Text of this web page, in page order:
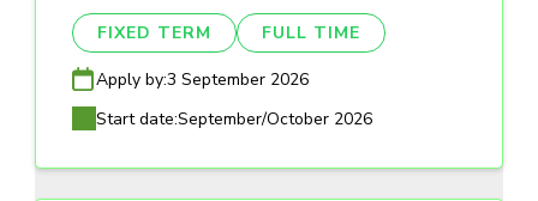
FIXED TERM FULL TIME
Apply by:3 September 2026
Start date:September/October 2026